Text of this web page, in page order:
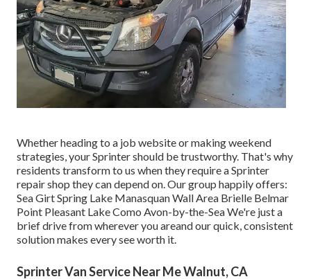
Whether heading to a job website or making weekend
strategies, your Sprinter should be trustworthy. That's why
residents transform to us when they require a Sprinter
repair shop they can depend on. Our group happily offers:
Sea Girt Spring Lake Manasquan Wall Area Brielle Belmar
Point Pleasant Lake Como Avon-by-the-Sea We're just a
brief drive from wherever you areand our quick, consistent
solution makes every see worth it.
Sprinter Van Service Near Me Walnut, CA